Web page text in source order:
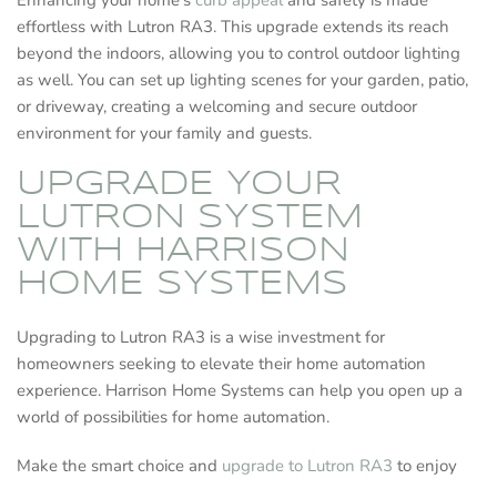
effortless with Lutron RA3. This upgrade extends its reach
beyond the indoors, allowing you to control outdoor lighting
as well. You can set up lighting scenes for your garden, patio,
or driveway, creating a welcoming and secure outdoor
environment for your family and guests.
UPGRADE YOUR
LUTRON SYSTEM
WITH HARRISON
HOME SYSTEMS
Upgrading to Lutron RA3 is a wise investment for
homeowners seeking to elevate their home automation
experience. Harrison Home Systems can help you open up a
world of possibilities for home automation.
Make the smart choice and upgrade to Lutron RA3 to enjoy